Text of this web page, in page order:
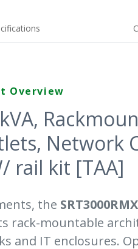
Overview
Network
rail kit [TAA]
the
rack-mountable
and IT enclosures.